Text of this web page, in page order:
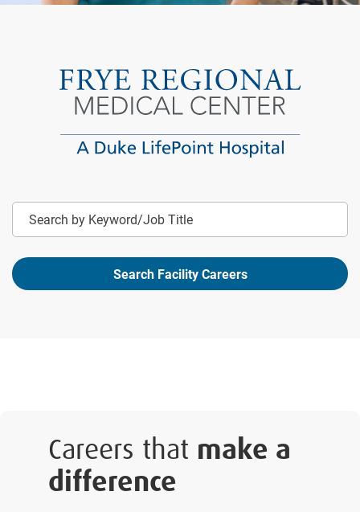
Keyword
Search Facility Careers
Careers that make a
difference